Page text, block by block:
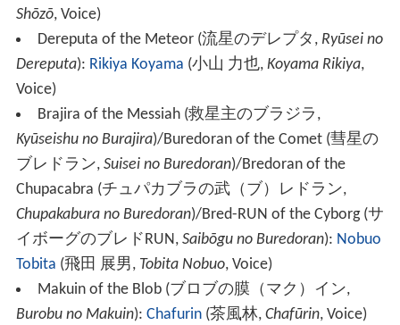
Shōzō, Voice)
Dereputa of the Meteor (流星のデレプタ , Ryūsei no
Dereputa): Rikiya Koyama (小山 力也, Koyama Rikiya,
Voice)
Brajira of the Messiah (救星主のブラジラ ,
Kyūseishu no Burajira)/Buredoran of the Comet (彗星の
ブレドラン, Suisei no Buredoran)/Bredoran of the
Chupacabra (チュパカブラの武（ブ）レドラン,
Chupakabura no Buredoran)/Bred-RUN of the Cyborg (サ
イボーグのブレドRUN, Saibōgu no Buredoran): Nobuo
Tobita (飛田 展男, Tobita Nobuo, Voice)
Makuin of the Blob (ブロブの膜（マク）イン,
Burobu no Makuin): Chafurin (茶風林, Chafūrin, Voice)